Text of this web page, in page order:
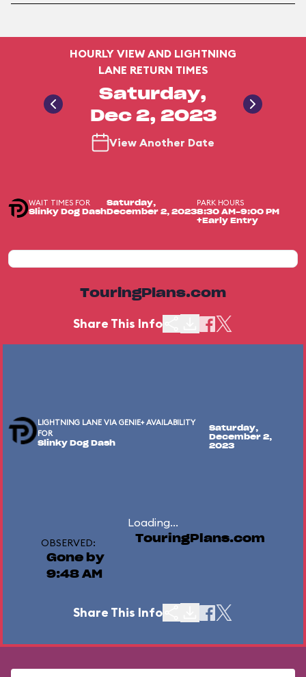
HOURLY VIEW AND LIGHTNING
LANE RETURN TIMES
Saturday,
Dec 2, 2023
View Another Date
WAIT TIMES FOR
Slinky Dog Dash
Saturday,
December 2, 2023
PARK HOURS
8:30 AM-9:00 PM
+Early Entry
TouringPlans.com
Share This Info
LIGHTNING LANE VIA GENIE+ AVAILABILITY
FOR
Slinky Dog Dash
Saturday,
December 2,
2023
Loading...
OBSERVED:
Gone by
9:48 AM
TouringPlans.com
Share This Info